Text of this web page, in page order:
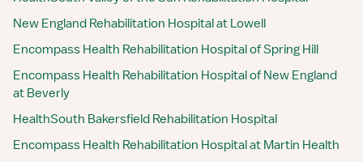
New England Rehabilitation Hospital at Lowell
Encompass Health Rehabilitation Hospital of Spring Hill
Encompass Health Rehabilitation Hospital of New England
at Beverly
HealthSouth Bakersfield Rehabilitation Hospital
Encompass Health Rehabilitation Hospital at Martin Health